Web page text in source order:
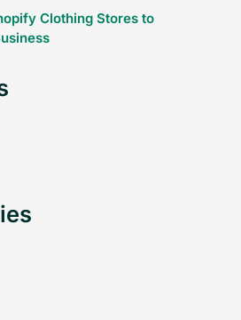
Clothing Stores to